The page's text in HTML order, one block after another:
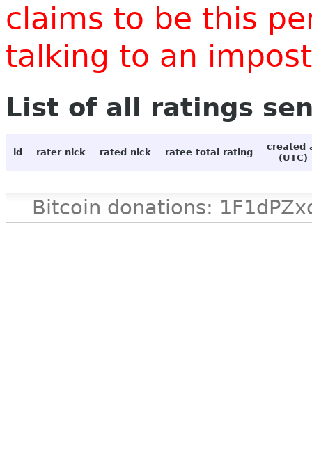
claims to be this
talking to an
List of all ratings
id rater nick rated nick ratee total rating
created
(UTC)
Bitcoin donations: